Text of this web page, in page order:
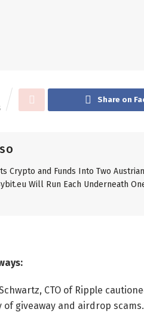
Share on
Crypto and Funds Into Two Austrian
Will Run Each Underneath
CTO of Ripple
of giveaway and airdrop scams.